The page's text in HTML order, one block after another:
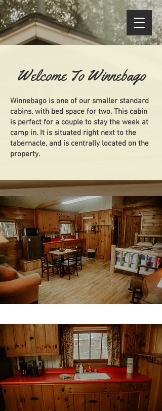
Welcome To Winnebago
Winnebago is one of our smaller standard
cabins, with bed space for two. This cabin
is perfect for a couple to stay the week at
camp in. It is situated right next to the
tabernacle, and is centrally located on the
property.